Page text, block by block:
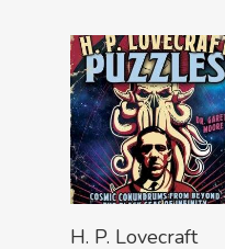
Add To Cart
H. P. Lovecraft